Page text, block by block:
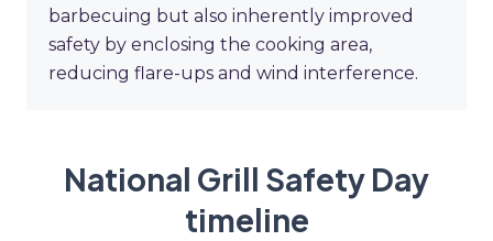
barbecuing but also inherently improved
safety by enclosing the cooking area,
reducing flare-ups and wind interference.
National Grill Safety Day
timeline